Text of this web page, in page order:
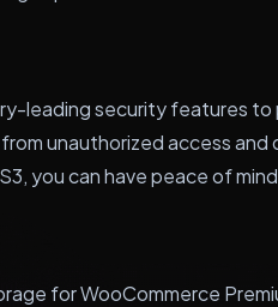
leading security features
unauthorized access and
you can have peace of
for WooCommerce